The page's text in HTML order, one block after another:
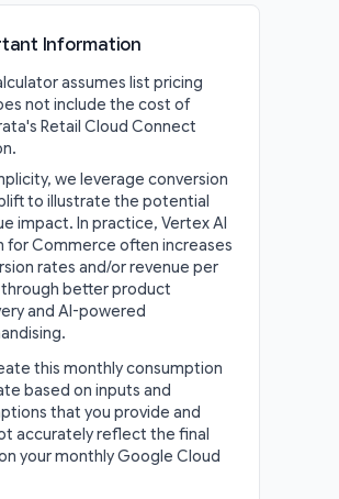
Information
assumes list pricing
not include the cost of
Retail Cloud Connect
we leverage conversion
to illustrate the potential
impact. In practice, Vertex AI
for Commerce often increases
rates and/or revenue per
better product
and AI-powered
this monthly consumption
based on inputs and
that you provide and
accurately reflect the final
your monthly Google Cloud